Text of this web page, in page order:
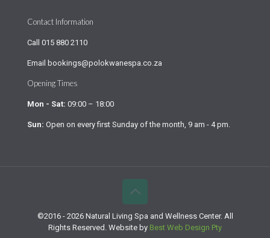
Contact Information
Call 015 880 2110
Email bookings@polokwanespa.co.za
Opening Times
Mon - Sat: 09:00 – 18:00
Sun: Open on every first Sunday of the month, 9 am - 4 pm.
©2016 - 2026 Natural Living Spa and Wellness Center. All
Rights Reserved. Website by Best Web Design Pty